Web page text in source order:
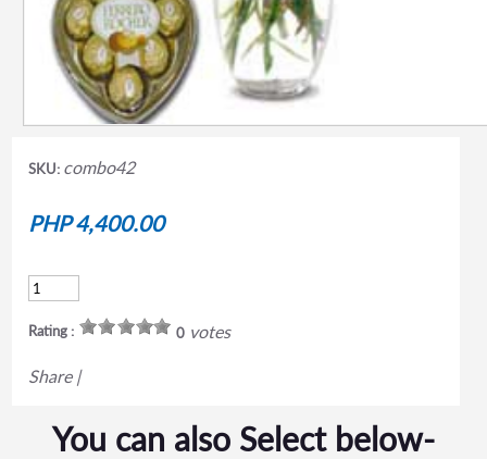
SKU: combo42
PHP 4,400.00
Rating : 0votes
Share |
You can also Select below-